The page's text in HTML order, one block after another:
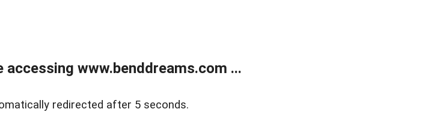
www.benddreams.com ...
redirected after 5 seconds.